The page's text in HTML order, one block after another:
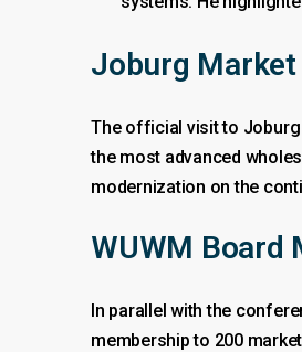
Joburg
The official visit to
the most advanced
modernization on the
WUWM Board
In parallel with the
membership to 200